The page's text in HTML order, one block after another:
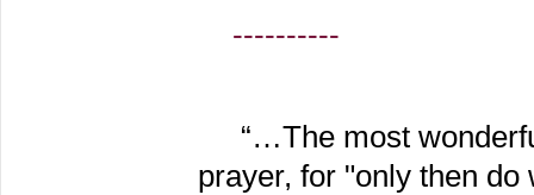
----------
“…The most
prayer, for "only then